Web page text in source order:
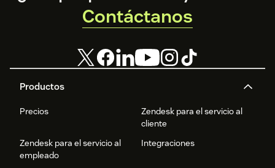
Productos
Precios
Zendesk para el servicio al
cliente
Zendesk para el servicio al
empleado
Integraciones
Contáctanos